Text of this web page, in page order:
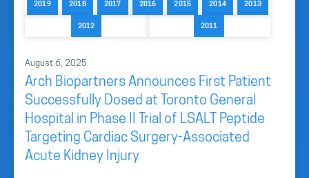
2019 2018 2017 2016 2015 2014 2013
2012 2011
August 6, 2025
Arch Biopartners Announces First Patient
Successfully Dosed at Toronto General
Hospital in Phase II Trial of LSALT Peptide
Targeting Cardiac Surgery-Associated
Acute Kidney Injury